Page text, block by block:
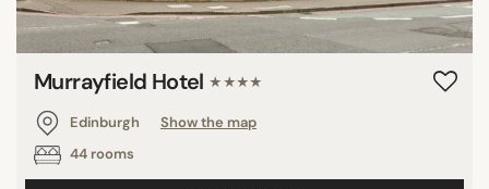
Murrayfield Hotel ★★★★
Edinburgh
Show the map
44 rooms